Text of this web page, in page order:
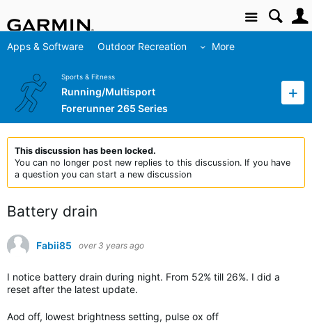
Site
Apps & Software Outdoor Recreation More
Sports & Fitness
Running/Multisport
Forerunner 265 Series
This discussion has been locked.
You can no longer post new replies to this discussion. If you have
a question you can start a new discussion
Battery drain
Fabii85 over 3 years ago
I notice battery drain during night. From 52% till 26%. I did a
reset after the latest update.
Aod off, lowest brightness setting, pulse ox off